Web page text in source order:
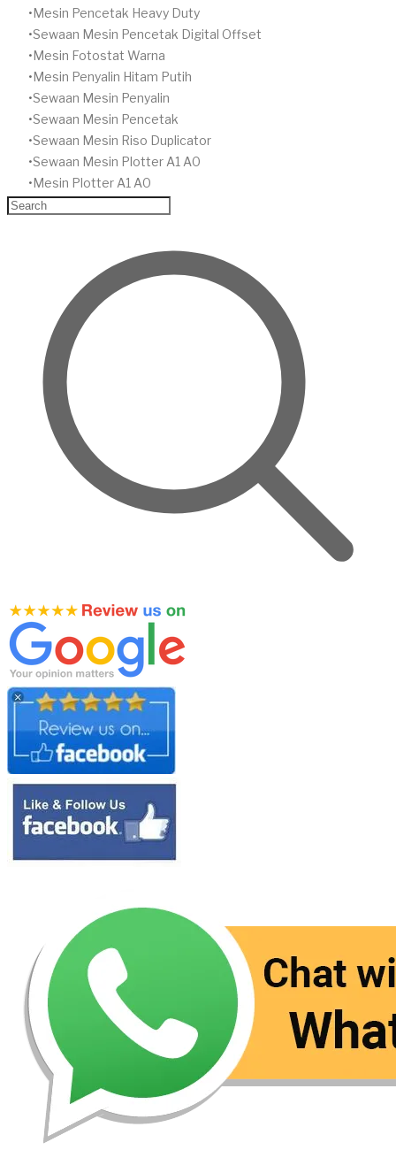
Mesin Pencetak Heavy Duty
Sewaan Mesin Pencetak Digital Offset
​Mesin Fotostat Warna
Mesin Penyalin Hitam Putih
​Sewaan Mesin Penyalin
​Sewaan Mesin Pencetak
Sewaan Mesin Riso Duplicator
Sewaan Mesin Plotter A1 A0
Mesin Plotter A1 A0